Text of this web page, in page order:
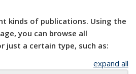
kinds of publications. Using the
you can browse all
just a certain type, such as:
expand all